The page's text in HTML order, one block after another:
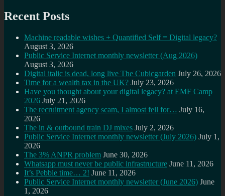
Recent Posts
Machine readable wishes + Quantified Self = Digital legacy?
August 3, 2026
Public Service Internet monthly newsletter (Aug 2026)
August 3, 2026
Digital italic is dead, long live The Cubicgarden July 26, 2026
Time for a wealth tax in the UK? July 23, 2026
Have you thought about your digital legacy? at EMF Camp
2026 July 21, 2026
The recruitment agency scam, I almost fell for… July 16,
2026
The in & outbound train DJ mixes July 2, 2026
Public Service Internet monthly newsletter (July 2026) July 1,
2026
The 3% ANPR problem June 30, 2026
Whatsapp must never be public infrastructure June 11, 2026
It’s Pebble time… 2! June 11, 2026
Public Service Internet monthly newsletter (June 2026) June
1, 2026